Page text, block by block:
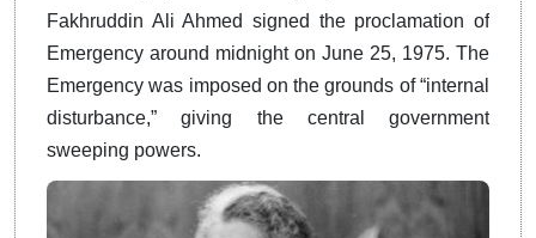
Fakhruddin Ali Ahmed signed the proclamation of
Emergency around midnight on June 25, 1975. The
Emergency was imposed on the grounds of “internal
disturbance,” giving the central government
sweeping powers.